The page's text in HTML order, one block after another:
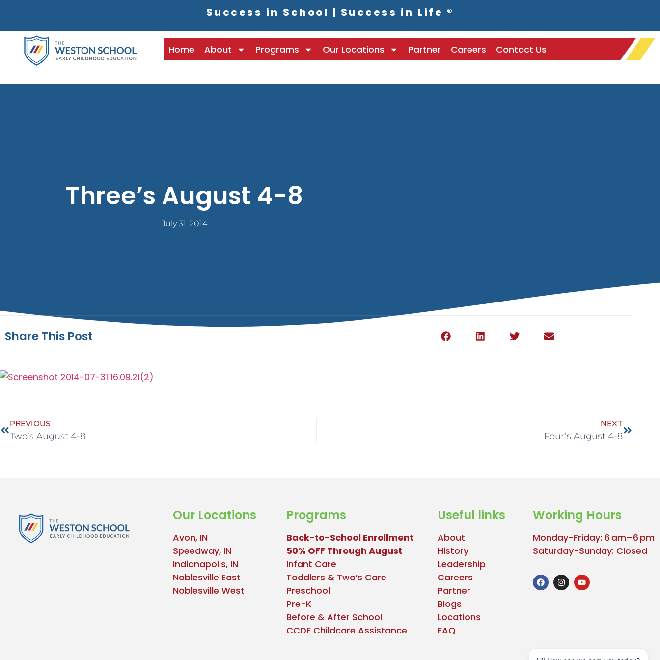
Success in School | Success in Life ®
Home About Programs Our Locations Partner Careers Contact Us
Three’s August 4-8
July 31, 2014
Share This Post
PREVIOUS
Two’s August 4-8
NEXT
Four’s August 4-8
Our Locations
Avon, IN
Speedway, IN
Indianapolis, IN
Noblesville East
Noblesville West
Programs
Back-to-School Enrollment
50% OFF Through August
Infant Care
Toddlers & Two’s Care
Preschool
Pre-K
Before & After School
CCDF Childcare Assistance
Useful links
About
History
Leadership
Careers
Partner
Blogs
Locations
FAQ
Working Hours
Monday-Friday: 6 am–6 pm
Saturday-Sunday: Closed